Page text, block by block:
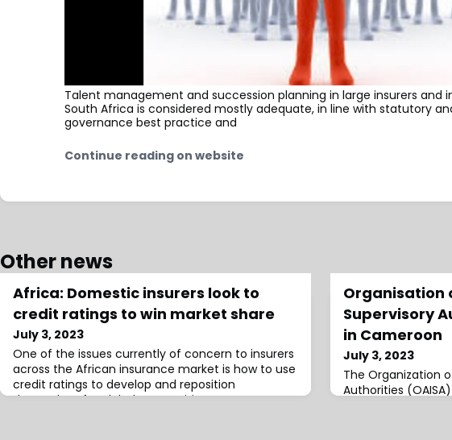
Talent management and succession planning in large insurers and
South Africa is considered mostly adequate, in line with statutory
governance best practice and
Continue reading on website
Other news
Africa: Domestic insurers look to
credit ratings to win market share
July 3, 2023
One of the issues currently of concern to insurers
across the African insurance market is how to use
credit ratings to develop and reposition
themselves for global competitiveness.
Organisation
Supervisory
in Cameroon
July 3, 2023
The Organization
Authorities